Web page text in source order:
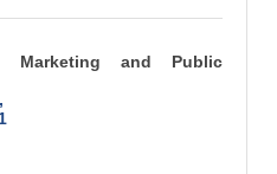
Marketing and Public